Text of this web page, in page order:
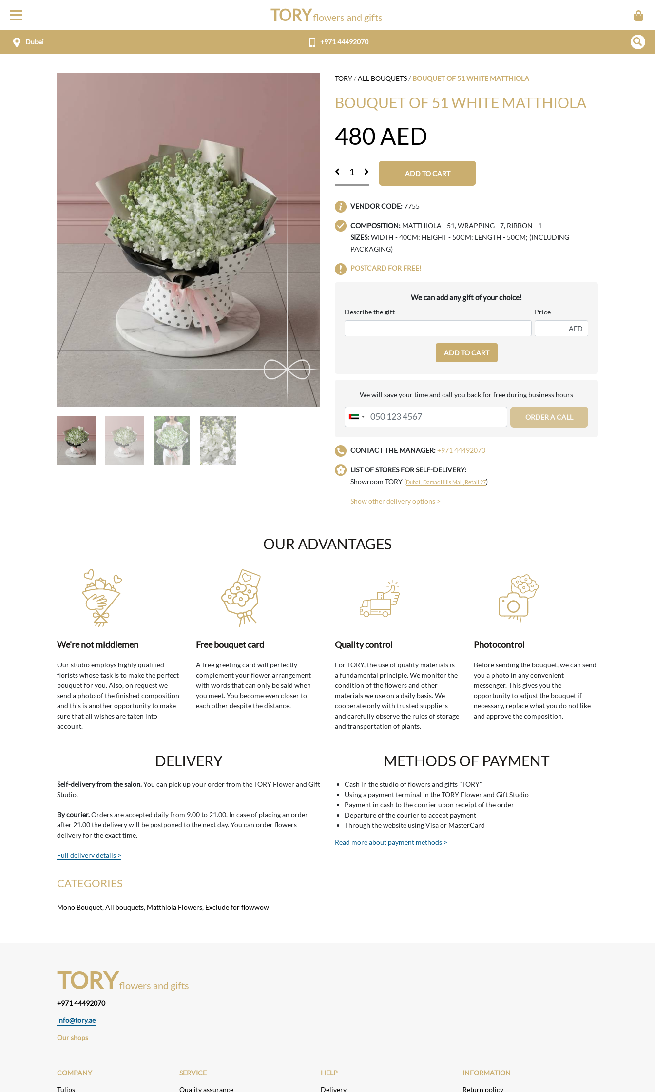
TORYflowers and gifts
Dubai +971 44492070
TORY/ALL BOUQUETS/ BOUQUET OF 51 WHITE MATTHIOLA
BOUQUET OF 51 WHITE MATTHIOLA
480AED
ADD TO CART
VENDOR CODE:7755
COMPOSITION: MATTHIOLA - 51, WRAPPING - 7, RIBBON - 1
SIZES:WIDTH - 40CM; HEIGHT - 50CM; LENGTH - 50CM; (INCLUDING
PACKAGING)
POSTCARD FOR FREE!
We can add any gift of your choice!
Describe the gift Price
AED
ADD TO CART
We will save your time and call you back for free during business hours
ORDER A CALL
CONTACT THE MANAGER:+971 44492070
LIST OF STORES FOR SELF-DELIVERY:
Showroom TORY (Dubai , Damac Hills Mall, Retail 27)
Show other delivery options >
OUR ADVANTAGES
We're not middlemen
Our studio employs highly qualified
florists whose task is to make the perfect
bouquet for you. Also, on request we
send a photo of the finished composition
and this is another opportunity to make
sure that all wishes are taken into
account.
Free bouquet card
A free greeting card will perfectly
complement your flower arrangement
with words that can only be said when
you meet. You become even closer to
each other despite the distance.
Quality control
For TORY, the use of quality materials is
a fundamental principle. We monitor the
condition of the flowers and other
materials we use on a daily basis. We
cooperate only with trusted suppliers
and carefully observe the rules of storage
and transportation of plants.
Photocontrol
Before sending the bouquet, we can send
you a photo in any convenient
messenger. This gives you the
opportunity to adjust the bouquet if
necessary, replace what you do not like
and approve the composition.
DELIVERY
Self-delivery from the salon.You can pick up your order from the TORY Flower and Gift
Studio.
By courier.Orders are accepted daily from 9.00 to 21.00. In case of placing an order
after 21.00 the delivery will be postponed to the next day. You can order flowers
delivery for the exact time.
Full delivery details >
METHODS OF PAYMENT
Cash in the studio of flowers and gifts "TORY"
Using a payment terminal in the TORY Flower and Gift Studio
Payment in cash to the courier upon receipt of the order
Departure of the courier to accept payment
Through the website using Visa or MasterCard
Read more about payment methods >
CATEGORIES
Mono Bouquet,All bouquets, Matthiola Flowers, Exclude for flowwow
TORYflowers and gifts
+971 44492070
info@tory.ae
Our shops
COMPANY
Tulips
SERVICE
Quality assurance
HELP
Delivery
INFORMATION
Return policy